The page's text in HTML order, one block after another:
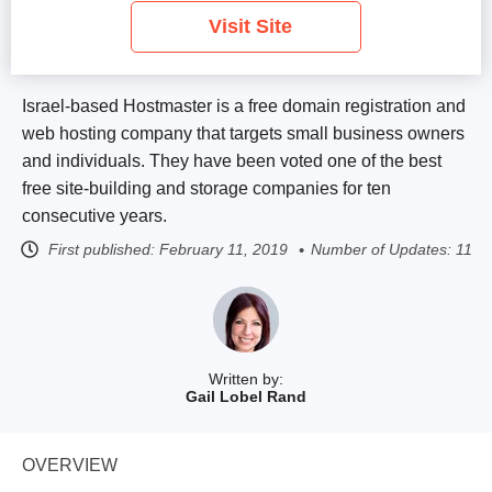
Written by:
Gail Lobel Rand
Israel-based Hostmaster is a free domain registration and
web hosting company that targets small business owners
and individuals. They have been voted one of the best
free site-building and storage companies for ten
consecutive years.
First published: February 11, 2019 Number of Updates: 11
Visit Site
OVERVIEW